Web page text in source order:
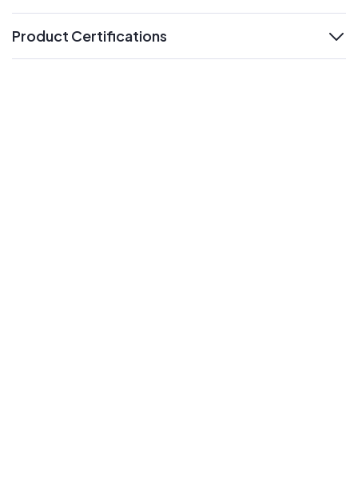
Product Certifications